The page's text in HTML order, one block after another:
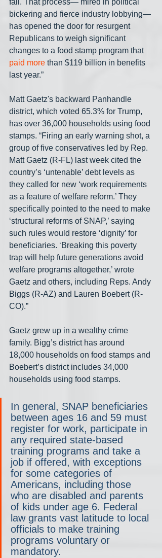
fall. That process— mired in political
bickering and fierce industry lobbying—
has opened the door for resurgent
Republicans to weigh significant
changes to a food stamp program that
paid more than $119 billion in benefits
last year.”
Matt Gaetz's backward Panhandle
district, which voted 65.3% for Trump,
has over 36,000 households using food
stamps. “Firing an early warning shot, a
group of five conservatives led by Rep.
Matt Gaetz (R-FL) last week cited the
country’s ‘untenable’ debt levels as
they called for new ‘work requirements
as a feature of welfare reform.’ They
specifically pointed to the need to make
‘structural reforms of SNAP,’ saying
such rules would restore ‘dignity’ for
beneficiaries. ‘Breaking this poverty
trap will help future generations avoid
welfare programs altogether,’ wrote
Gaetz and others, including Reps. Andy
Biggs (R-AZ) and Lauren Boebert (R-
CO).”
Gaetz grew up in a wealthy crime
family. Bigg’s district has around
18,000 households on food stamps and
Boebert’s district includes 34,000
households using food stamps.
In general, SNAP beneficiaries
between ages 16 and 59 must
register for work, participate in
any required state-based
training programs and take a
job if offered, with exceptions
for some categories of
Americans, including those
who are disabled and parents
of kids under age 6. Federal
law grants vast latitude to local
officials to make training
programs voluntary or
mandatory.